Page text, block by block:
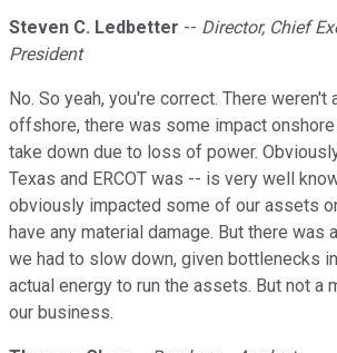
Steven C. Ledbetter -- Director, Chief
President
No. So yeah, you're correct. There
offshore, there was some impact
take down due to loss of power.
Texas and ERCOT was -- is very well
obviously impacted some of our assets
have any material damage. But there was
we had to slow down, given bottlenecks
actual energy to run the assets. But not a
our business.